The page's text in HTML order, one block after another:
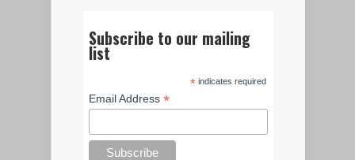
Subscribe to our mailing
list
*indicates required
Email Address*